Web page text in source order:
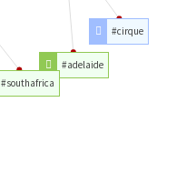
#cirque
#adelaide
#southafrica